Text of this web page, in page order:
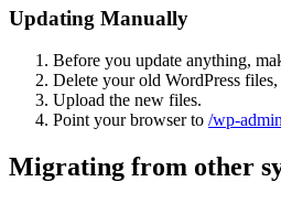
Updating Manually
Before you update anything,
Delete your old WordPress
Upload the new files.
Point your browser to /wp-
Migrating from other